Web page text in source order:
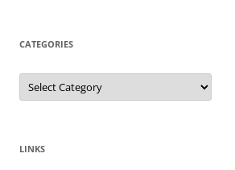
CATEGORIES
Categories
LINKS